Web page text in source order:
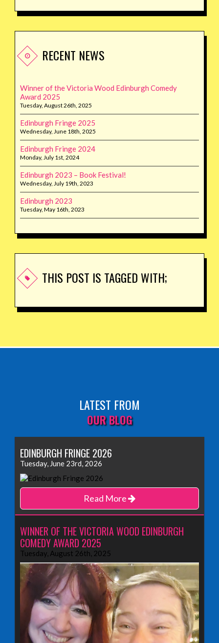
RECENT NEWS
Winner of the Victoria Wood Edinburgh Comedy
Award 2025
Tuesday, August 26th, 2025
Edinburgh Fringe 2025
Wednesday, June 18th, 2025
Edinburgh Fringe 2024
Monday, July 1st, 2024
Edinburgh 2023 – Book Festival!
Wednesday, July 19th, 2023
Edinburgh 2023
Tuesday, May 16th, 2023
THIS POST IS TAGGED WITH;
LATEST FROM
OUR BLOG
EDINBURGH FRINGE 2026
Tuesday, June 23rd, 2026
Read More
WINNER OF THE VICTORIA WOOD EDINBURGH
COMEDY AWARD 2025
Tuesday, August 26th, 2025